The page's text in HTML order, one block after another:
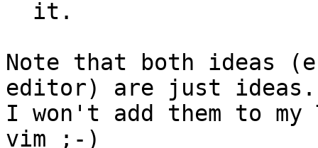
Note that both ideas
editor) are just
I won't add them to
vim ;-)